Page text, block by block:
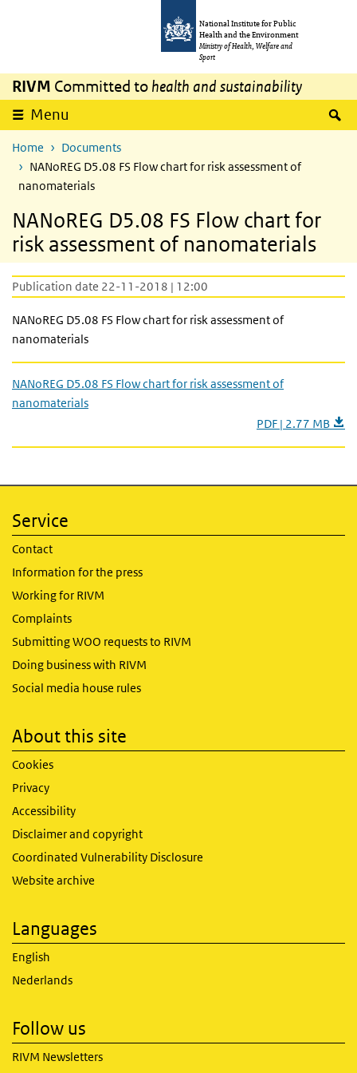
National Institute for Public
Health and the Environment
Ministry of Health, Welfare and
Sport
RIVM Committed to health and sustainability
Menu
Home
Documents
NANoREG D5.08 FS Flow chart for risk assessment of
nanomaterials
NANoREG D5.08 FS Flow chart for
risk assessment of nanomaterials
Publication date 22-11-2018 | 12:00
NANoREG D5.08 FS Flow chart for risk assessment of
nanomaterials
NANoREG D5.08 FS Flow chart for risk assessment of
nanomaterials
PDF | 2.77 MB
Service
Contact
Information for the press
Working for RIVM
Complaints
Submitting WOO requests to RIVM
Doing business with RIVM
Social media house rules
About this site
Cookies
Privacy
Accessibility
Disclaimer and copyright
Coordinated Vulnerability Disclosure
Website archive
Languages
English
Nederlands
Follow us
RIVM Newsletters